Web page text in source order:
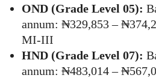
OND (Grade Level 05):
annum: ₦329,853 –
MI-III
HND (Grade Level 07):
annum: ₦483,014 –